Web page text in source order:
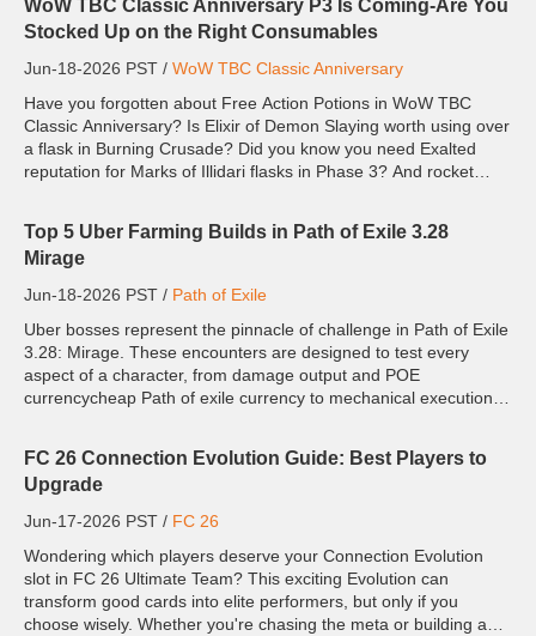
WoW TBC Classic Anniversary P3 Is Coming-Are You
Stocked Up on the Right Consumables
Jun-18-2026 PST / WoW TBC Classic Anniversary
Have you forgotten about Free Action Potions in WoW TBC
Classic Anniversary? Is Elixir of Demon Slaying worth using over
a flask in Burning Crusade? Did you know you need Exalted
reputation for Marks of Illidari flasks in Phase 3? And rocket
Top 5 Uber Farming Builds in Path of Exile 3.28
Mirage
Jun-18-2026 PST / Path of Exile
Uber bosses represent the pinnacle of challenge in Path of Exile
3.28: Mirage. These encounters are designed to test every
aspect of a character, from damage output and POE
currencycheap Path of exile currency to mechanical execution
FC 26 Connection Evolution Guide: Best Players to
Upgrade
Jun-17-2026 PST / FC 26
Wondering which players deserve your Connection Evolution
slot in FC 26 Ultimate Team? This exciting Evolution can
transform good cards into elite performers, but only if you
choose wisely. Whether you're chasing the meta or building a